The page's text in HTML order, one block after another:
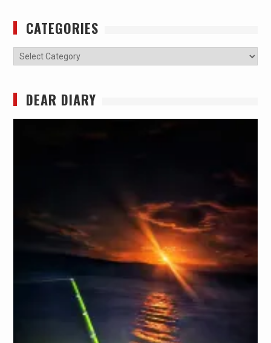
CATEGORIES
Categories
DEAR DIARY